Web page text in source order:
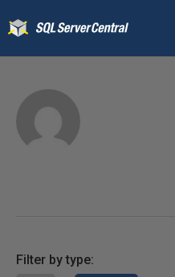
Filter by type: